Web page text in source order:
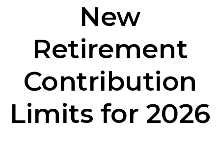
New
Retirement
Contribution
Limits for 2026